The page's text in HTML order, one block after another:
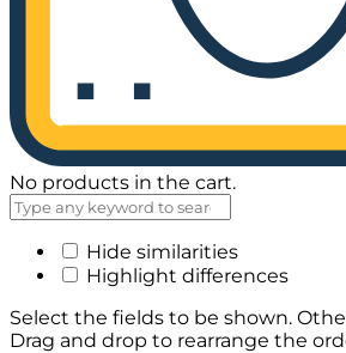
No products in the cart.
Hide similarities
Highlight differences
Select the fields to be shown.
Drag and drop to rearrange the